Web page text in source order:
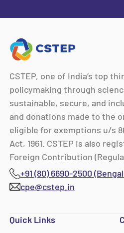
CSTEP, one of India’s top
policymaking through
sustainable, secure, and
and donations made to the
eligible for exemptions u/s
Act, 1961. CSTEP is also
Foreign Contribution
+91 (80) 6690-2500
cpe@cstep.in
Quick Links